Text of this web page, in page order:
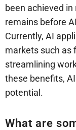
been achieved
remains before
Currently, AI
markets such as
streamlining
these benefits,
potential.
What are